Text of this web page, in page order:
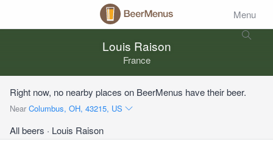
Menu
Louis Raison
France
Right now, no nearby places on BeerMenus have their beer.
Near Columbus, OH, 43215, US
All beers · Louis Raison